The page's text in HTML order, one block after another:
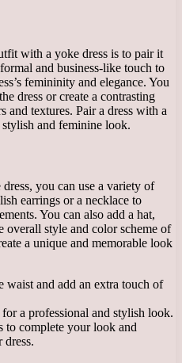
with a yoke dress is to pair it
and business-like touch to
femininity and elegance. You
dress or create a contrasting
textures. Pair a dress with a
and feminine look.
you can use a variety of
earrings or a necklace to
You can also add a hat,
overall style and color scheme of
a unique and memorable look
waist and add an extra touch of
a professional and stylish look.
to complete your look and